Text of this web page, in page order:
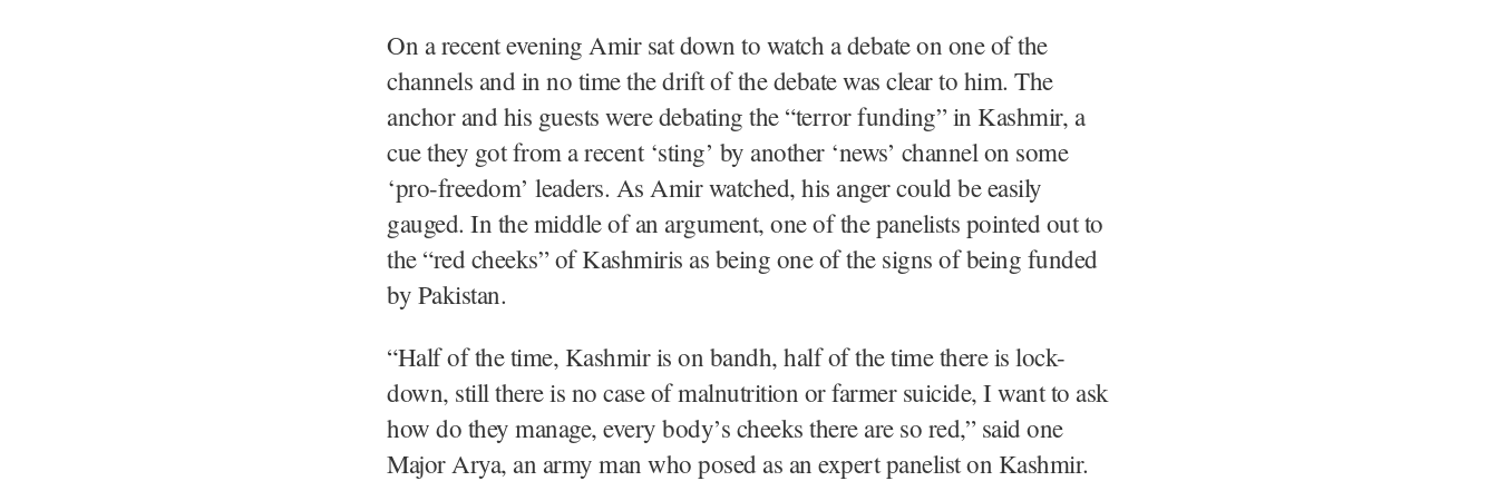
On a recent evening Amir sat down to watch a debate on one of the
channels and in no time the drift of the debate was clear to him. The
anchor and his guests were debating the “terror funding” in Kashmir, a
cue they got from a recent ‘sting’ by another ‘news’ channel on some
‘pro-freedom’ leaders. As Amir watched, his anger could be easily
gauged. In the middle of an argument, one of the panelists pointed out to
the “red cheeks” of Kashmiris as being one of the signs of being funded
by Pakistan.
“Half of the time, Kashmir is on bandh, half of the time there is lock-
down, still there is no case of malnutrition or farmer suicide, I want to ask
how do they manage, every body’s cheeks there are so red,” said one
Major Arya, an army man who posed as an expert panelist on Kashmir.